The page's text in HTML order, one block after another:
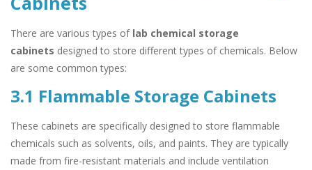
There are various types of lab chemical storage
cabinets designed to store different types of chemicals. Below
are some common types:
3.1 Flammable Storage Cabinets
These cabinets are specifically designed to store flammable
chemicals such as solvents, oils, and paints. They are typically
made from fire-resistant materials and include ventilation